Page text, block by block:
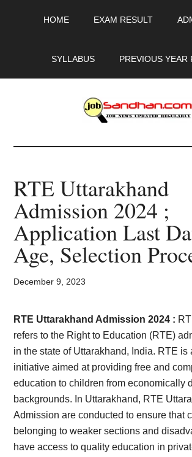
HOME EXAM RESULT
SYLLABUS PREVIOUS YEAR
-
Govt
Jobs,
Admit
Card,
Result,
Syllabus,
News
RTE Uttarakhand
Admission 2024 ;
Application Last
Age, Selection
December 9, 2023
RTE Uttarakhand Admission 2024 :
refers to the Right to Education (RTE)
in the state of Uttarakhand, India. RTE is
initiative aimed at providing free and
education to children from economically
backgrounds. In Uttarakhand, RTE
Admission are conducted to ensure that
belonging to weaker sections and
have access to quality education in